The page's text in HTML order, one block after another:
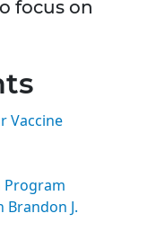
focus on
Vaccine
Program
Brandon J.